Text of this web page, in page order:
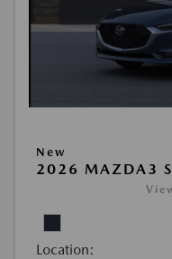
New
2026 MAZDA3
Location: